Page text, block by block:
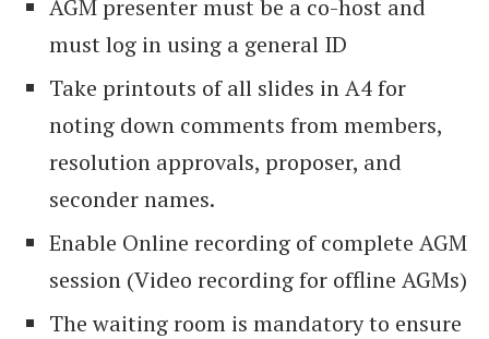
AGM presenter must be a co-host and
must log in using a general ID
Take printouts of all slides in A4 for
noting down comments from members,
resolution approvals, proposer, and
seconder names.
Enable Online recording of complete AGM
session (Video recording for offline AGMs)
The waiting room is mandatory to ensure